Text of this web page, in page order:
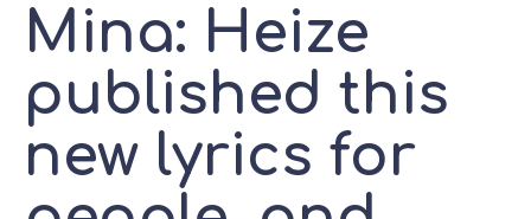
Mina: Heize
published this
new lyrics for